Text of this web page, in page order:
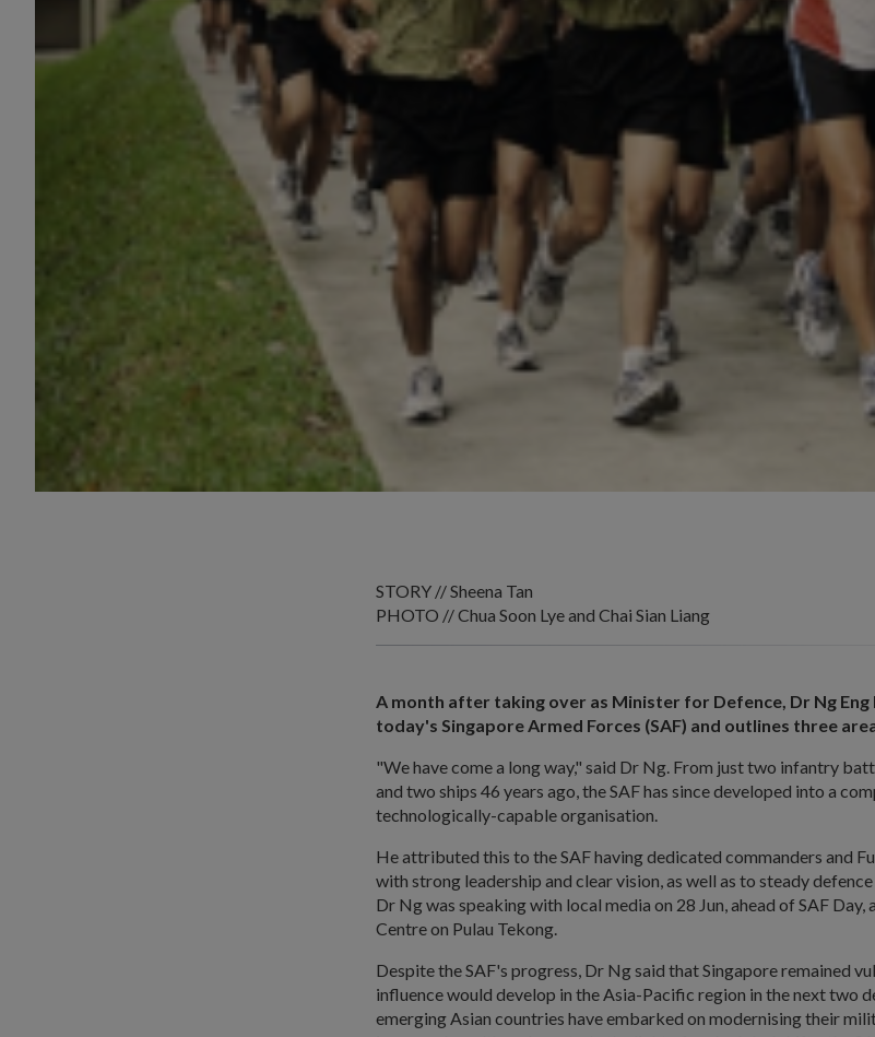
STORY // Sheena Tan
PHOTO // Chua Soon Lye and Chai Sian Liang
A month after taking over as Minister for Defence, Dr Ng Eng
today's Singapore Armed Forces (SAF) and outlines three
"We have come a long way," said Dr Ng. From just two infantry
and two ships 46 years ago, the SAF has since developed into a
technologically-capable organisation.
He attributed this to the SAF having dedicated commanders and
with strong leadership and clear vision, as well as to steady
Dr Ng was speaking with local media on 28 Jun, ahead of SAF
Centre on Pulau Tekong.
Despite the SAF's progress, Dr Ng said that Singapore remained
influence would develop in the Asia-Pacific region in the next two
emerging Asian countries have embarked on modernising their